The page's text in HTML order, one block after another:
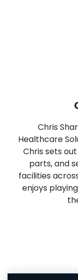
Chris
Healthcare
Chris sets
parts, and
facilities
enjoys